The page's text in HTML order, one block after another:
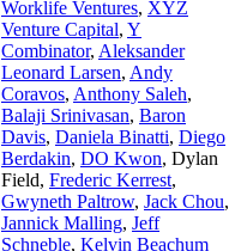
Worklife Ventures, XYZ
Venture Capital, Y
Combinator, Aleksander
Leonard Larsen, Andy
Coravos, Anthony Saleh,
Balaji Srinivasan, Baron
Davis, Daniela Binatti, Diego
Berdakin, DO Kwon, Dylan
Field, Frederic Kerrest,
Gwyneth Paltrow, Jack Chou,
Jannick Malling, Jeff
Schneble, Kelvin Beachum